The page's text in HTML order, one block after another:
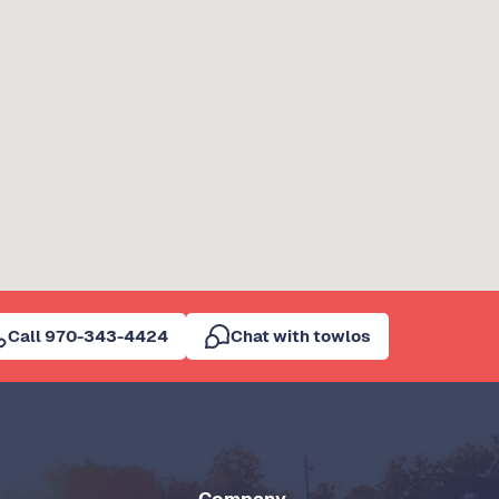
Call 970-343-4424 Chat with towlos